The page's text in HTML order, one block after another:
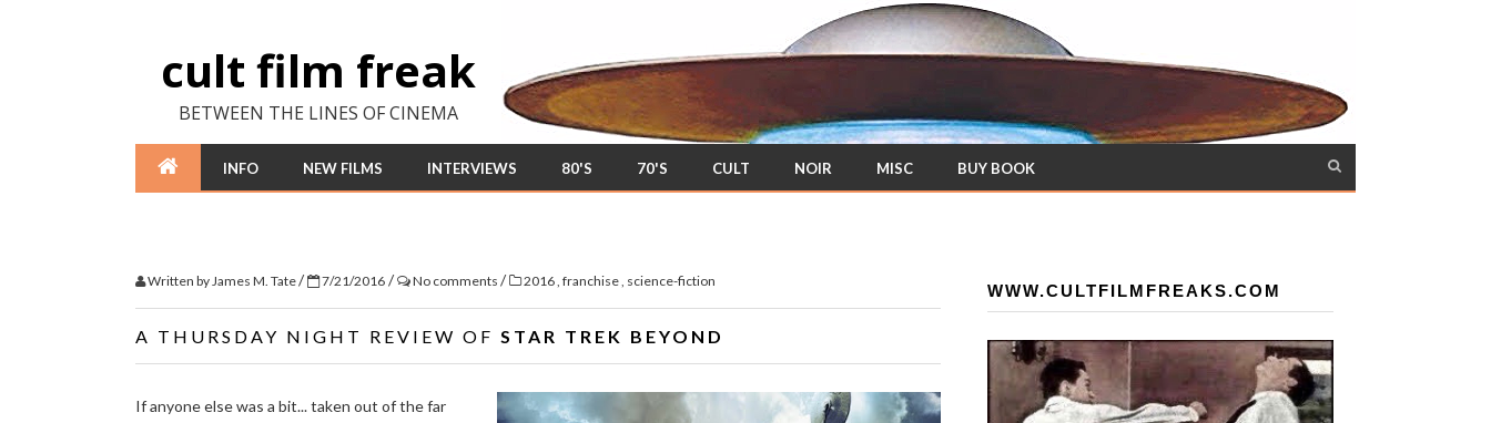
cult film freak
BETWEEN THE LINES OF CINEMA
INFO NEW FILMS INTERVIEWS 80'S 70'S CULT NOIR MISC BUY BOOK
Written byJames M. Tate/ 7/21/2016 / No comments / 2016, franchise, science-fiction
A THURSDAY NIGHT REVIEW OF STAR TREK BEYOND
If anyone else was a bit... taken out of the far
WWW.CULTFILMFREAKS.COM